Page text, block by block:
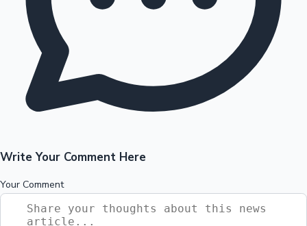
Write Your Comment Here
Your Comment